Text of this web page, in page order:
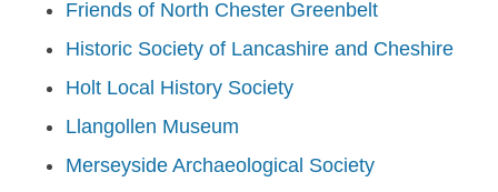
Friends of North Chester Greenbelt
Historic Society of Lancashire and Cheshire
Holt Local History Society
Llangollen Museum
Merseyside Archaeological Society